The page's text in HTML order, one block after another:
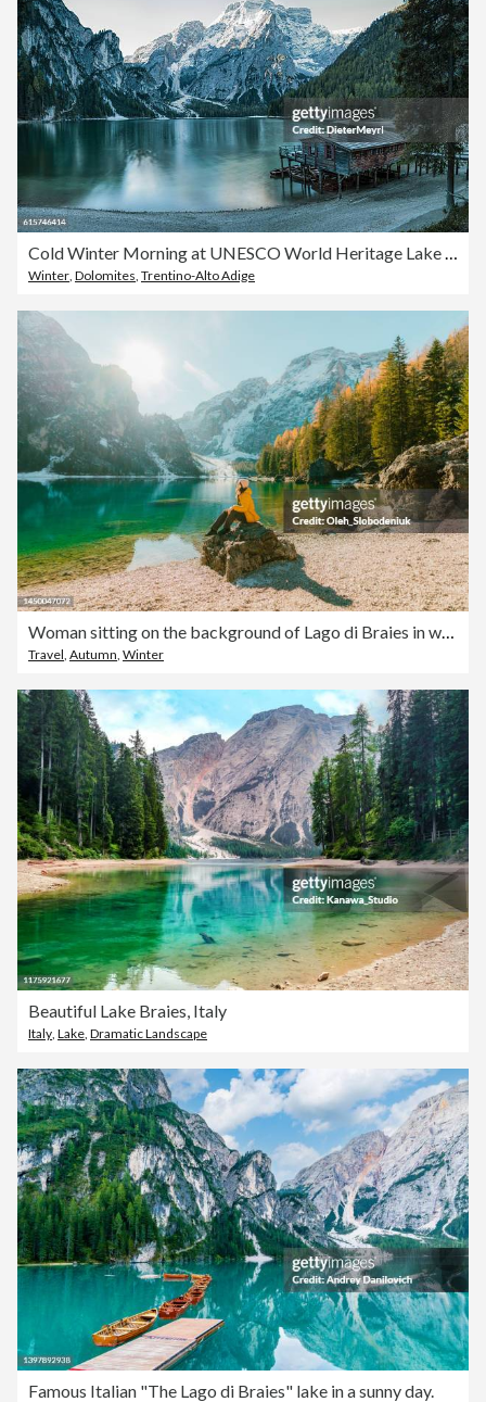
Winter Dolomites Trentino-Alto Adige
Woman sitting on the background of Lago di Braies in winter
Travel Autumn Winter
Beautiful Lake Braies, Italy
Italy, Lake, Dramatic Landscape
Famous Italian "The Lago di Braies" lake in a sunny day.